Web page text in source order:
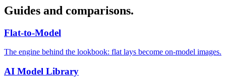
Guides and comparisons.
Flat-to-Model
The engine behind the lookbook: flat lays become on-model images.
AI Model Library